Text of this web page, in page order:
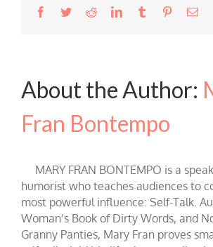
Facebook
TwitterRedditLinkedInTumblr Pinterest
About the Author:
Fran Bontempo
MARY FRAN BONTEMPO is a
humorist who teaches audiences to
most powerful influence: Self-Talk.
Woman’s Book of Dirty Words, and
Granny Panties, Mary Fran proves